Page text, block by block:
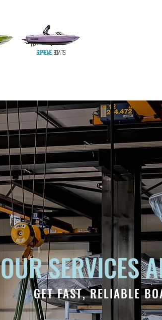
Supreme Boats
OUR SERVICES
GET FAST, RELIABLE